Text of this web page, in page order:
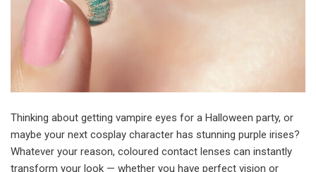
Thinking about getting vampire eyes for a Halloween party, or
maybe your next cosplay character has stunning purple irises?
Whatever your reason, coloured contact lenses can instantly
transform your look — whether you have perfect vision or